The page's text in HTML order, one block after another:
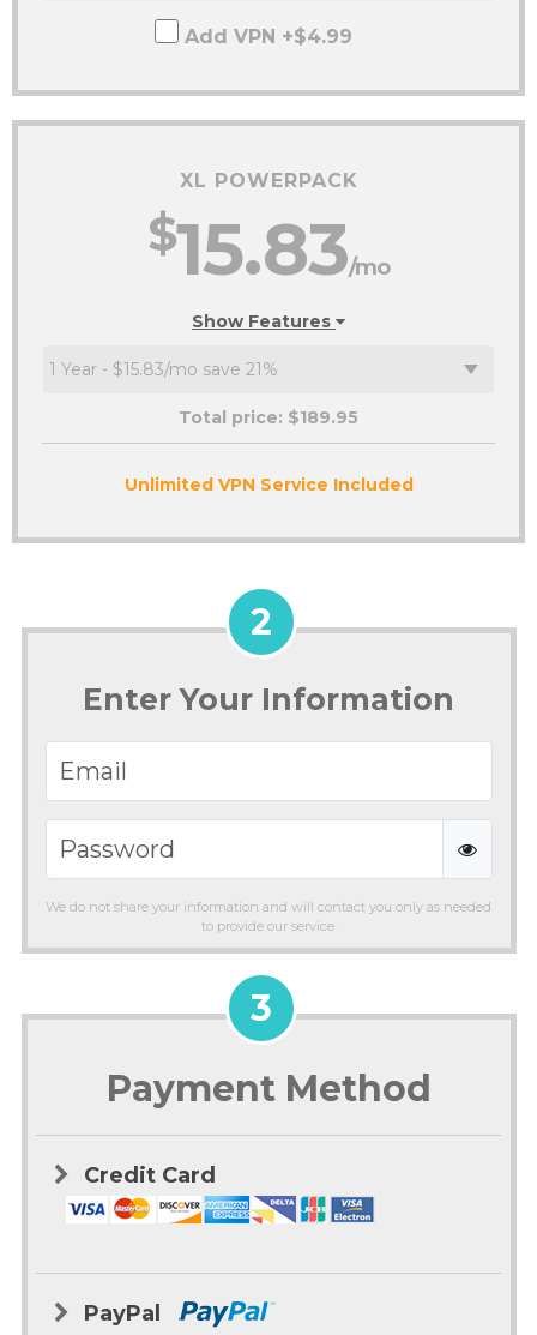
Add VPN +$4.99
XL POWERPACK
$15.83/mo
Show Features
Total price: $189.95
Unlimited VPN Service Included
2
Enter Your Information
We do not share your information and will contact you only as needed
to provide our service.
3
Payment Method
Credit Card
PayPal